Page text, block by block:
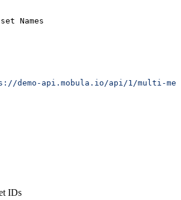
Names
demo-api.mobula.io/api/1/multi-
IDs